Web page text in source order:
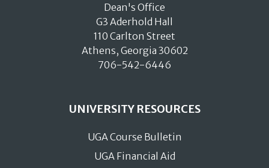
Dean's Office
G3 Aderhold Hall
110 Carlton Street
Athens, Georgia 30602
706-542-6446
UNIVERSITY RESOURCES
UGA Course Bulletin
UGA Financial Aid